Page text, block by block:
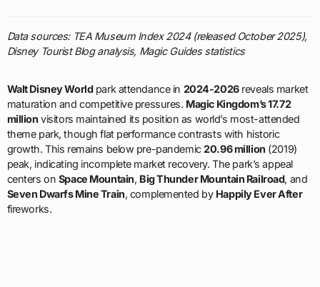
Data sources: TEA Museum Index 2024 (released October 2025),
Disney Tourist Blog analysis, Magic Guides statistics
Walt Disney Worldpark attendance in 2024-2026reveals market
maturation and competitive pressures. Magic Kingdom’s 17.72
million visitors maintained its position as world’s most-attended
theme park, though flat performance contrasts with historic
growth. This remains below pre-pandemic20.96 million (2019)
peak, indicating incomplete market recovery. The park’s appeal
centers on Space Mountain, Big Thunder Mountain Railroad, and
Seven Dwarfs Mine Train, complemented by Happily Ever After
fireworks.